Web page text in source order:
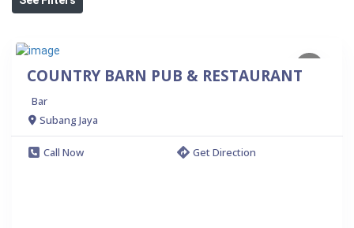
COUNTRY BARN PUB & RESTAURANT
Bar
Subang Jaya
Call Now Get Direction